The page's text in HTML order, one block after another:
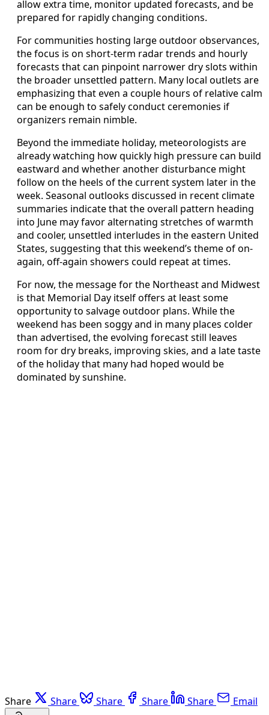
allow extra time, monitor updated forecasts, and be
prepared for rapidly changing conditions.
For communities hosting large outdoor observances,
the focus is on short-term radar trends and hourly
forecasts that can pinpoint narrower dry slots within
the broader unsettled pattern. Many local outlets are
emphasizing that even a couple hours of relative calm
can be enough to safely conduct ceremonies if
organizers remain nimble.
Beyond the immediate holiday, meteorologists are
already watching how quickly high pressure can build
eastward and whether another disturbance might
follow on the heels of the current system later in the
week. Seasonal outlooks discussed in recent climate
summaries indicate that the overall pattern heading
into June may favor alternating stretches of warmth
and cooler, unsettled interludes in the eastern United
States, suggesting that this weekend’s theme of on-
again, off-again showers could repeat at times.
For now, the message for the Northeast and Midwest
is that Memorial Day itself offers at least some
opportunity to salvage outdoor plans. While the
weekend has been soggy and in many places colder
than advertised, the evolving forecast still leaves
room for dry breaks, improving skies, and a late taste
of the holiday that many had hoped would be
dominated by sunshine.
Share Share Share Share Share Email